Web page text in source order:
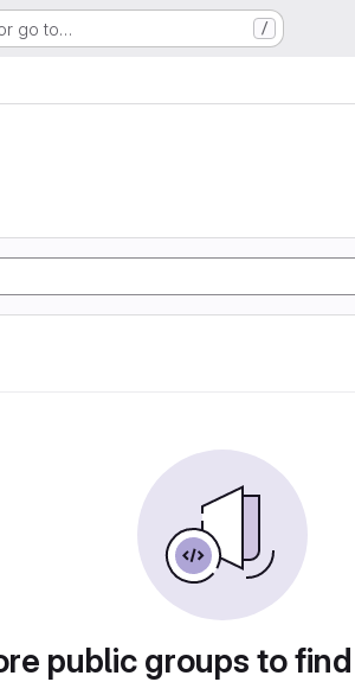
go to… /
public groups to